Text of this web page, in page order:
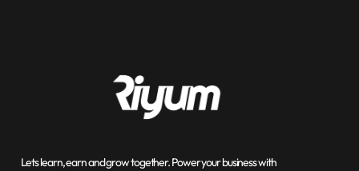
Lets learn, earn and grow together. Power your business with